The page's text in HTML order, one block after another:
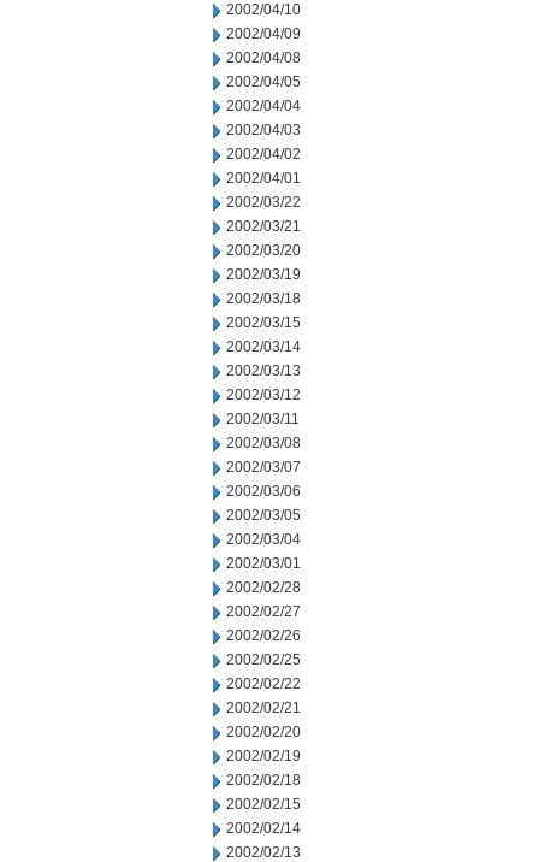
2002/04/10
2002/04/09
2002/04/08
2002/04/05
2002/04/04
2002/04/03
2002/04/02
2002/04/01
2002/03/22
2002/03/21
2002/03/20
2002/03/19
2002/03/18
2002/03/15
2002/03/14
2002/03/13
2002/03/12
2002/03/11
2002/03/08
2002/03/07
2002/03/06
2002/03/05
2002/03/04
2002/03/01
2002/02/28
2002/02/27
2002/02/26
2002/02/25
2002/02/22
2002/02/21
2002/02/20
2002/02/19
2002/02/18
2002/02/15
2002/02/14
2002/02/13